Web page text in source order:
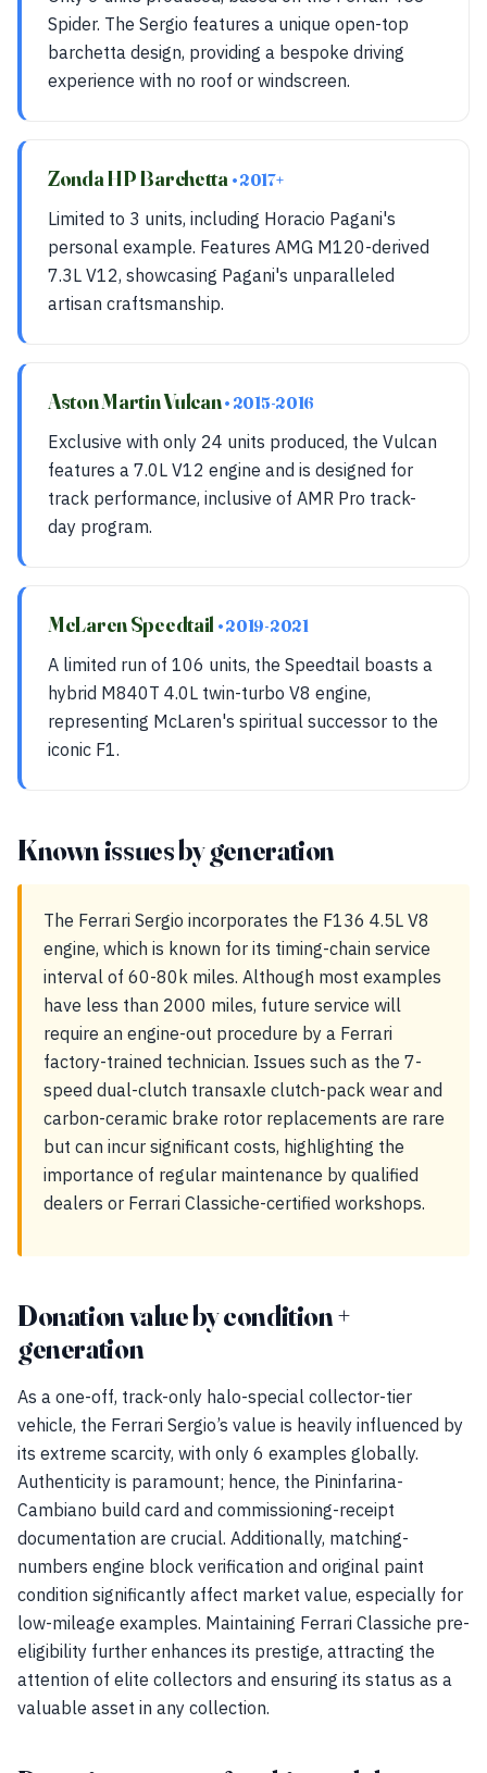
Spider. The Sergio features a unique open-top
barchetta design, providing a bespoke driving
experience with no roof or windscreen.
Zonda HP Barchetta • 2017+
Limited to 3 units, including Horacio Pagani's
personal example. Features AMG M120-derived
7.3L V12, showcasing Pagani's unparalleled
artisan craftsmanship.
Aston Martin Vulcan• 2015-2016
Exclusive with only 24 units produced, the Vulcan
features a 7.0L V12 engine and is designed for
track performance, inclusive of AMR Pro track-
day program.
McLaren Speedtail • 2019-2021
A limited run of 106 units, the Speedtail boasts a
hybrid M840T 4.0L twin-turbo V8 engine,
representing McLaren's spiritual successor to the
iconic F1.
Known issues by generation
The Ferrari Sergio incorporates the F136 4.5L V8
engine, which is known for its timing-chain service
interval of 60-80k miles. Although most examples
have less than 2000 miles, future service will
require an engine-out procedure by a Ferrari
factory-trained technician. Issues such as the 7-
speed dual-clutch transaxle clutch-pack wear and
carbon-ceramic brake rotor replacements are rare
but can incur significant costs, highlighting the
importance of regular maintenance by qualified
dealers or Ferrari Classiche-certified workshops.
Donation value by condition +
generation
As a one-off, track-only halo-special collector-tier
vehicle, the Ferrari Sergio’s value is heavily influenced by
its extreme scarcity, with only 6 examples globally.
Authenticity is paramount; hence, the Pininfarina-
Cambiano build card and commissioning-receipt
documentation are crucial. Additionally, matching-
numbers engine block verification and original paint
condition significantly affect market value, especially for
low-mileage examples. Maintaining Ferrari Classiche pre-
eligibility further enhances its prestige, attracting the
attention of elite collectors and ensuring its status as a
valuable asset in any collection.